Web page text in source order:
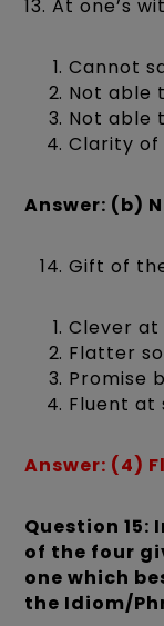
13. At one’s
Cannot
Not able
Not able
Clarity
Answer: (b)
Gift of
Clever at
Flatter
Promise
Fluent at
Answer: (4)
Question
of the four
one which
the Idiom/